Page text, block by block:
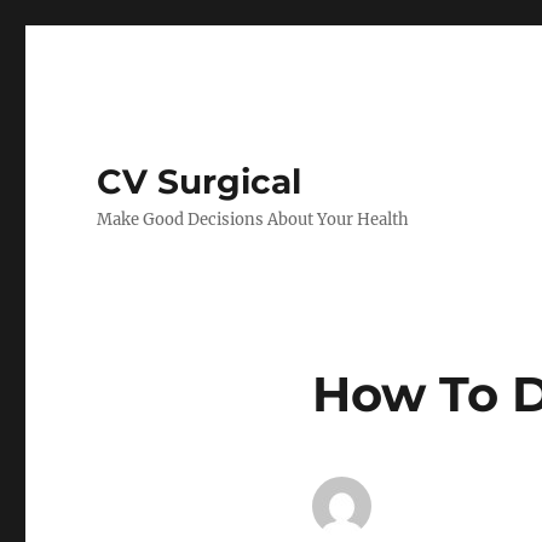
CV Surgical
Make Good Decisions About Your Health
How To